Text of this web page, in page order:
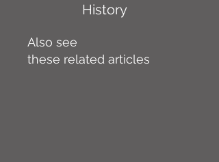
History
Also see
these related articles